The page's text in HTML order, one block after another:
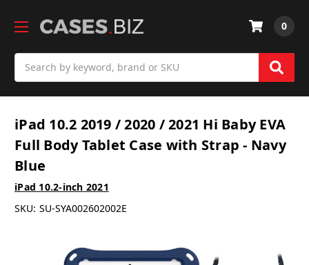
0
iPad 10.2 2019 / 2020 / 2021 Hi Baby EVA
Full Body Tablet Case with Strap - Navy
Blue
iPad 10.2-inch 2021
SKU: SU-SYA002602002E